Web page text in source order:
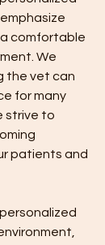
comfortable
We
the vet can
for many
strive to
patients and